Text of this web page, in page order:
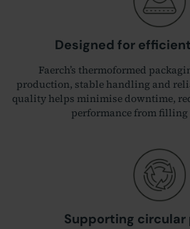
Designed for
Faerch’s thermoformed
production, stable handling and
quality helps minimise downtime,
performance from filling
Supporting circular